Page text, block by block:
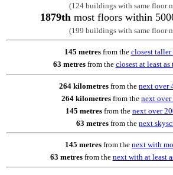
(124 buildings with same floor
1879th most floors within
(199 buildings with same floor
145 metresfrom the closest
63 metresfrom the closest at least
264 kilometres from the next over
264 kilometres from the next over
145 metres from the next over
63 metres from the next
145 metres from the next with
63 metresfrom the next with at least